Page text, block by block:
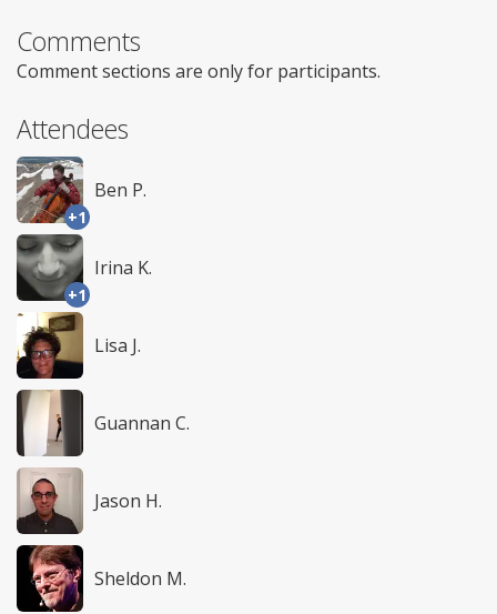
Comments
Comment sections are only for participants.
Attendees
+1
Ben P.
+1
Irina K.
Lisa J.
Guannan C.
Jason H.
Sheldon M.